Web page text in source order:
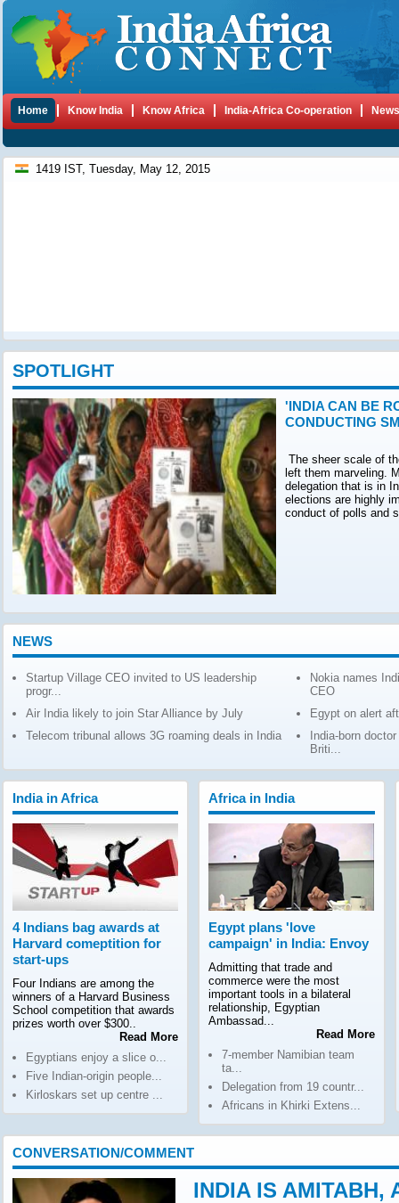
Home Know India Know Africa India-Africa Co-operation News
1419 IST, Tuesday, May 12, 2015
SPOTLIGHT
'INDIA CAN BE
CONDUCTING
The sheer scale of
left them marveling.
delegation that is in
elections are highly
conduct of polls and
NEWS
Startup Village CEO invited to US leadership
progr...
Air India likely to join Star Alliance by July
Telecom tribunal allows 3G roaming deals in India
Nokia names
CEO
Egypt on alert
India-born
Briti...
India in Africa
4 Indians bag awards at
Harvard comeptition for
start-ups
Four Indians are among the
winners of a Harvard Business
School competition that awards
prizes worth over $300..
Read More
Egyptians enjoy a slice o...
Five Indian-origin people...
Kirloskars set up centre ...
Africa in India
Egypt plans 'love
campaign' in India: Envoy
Admitting that trade and
commerce were the most
important tools in a bilateral
relationship, Egyptian
Ambassad...
Read More
7-member Namibian team
ta...
Delegation from 19 countr...
Africans in Khirki Extens...
CONVERSATION/COMMENT
INDIA IS AMITABH,